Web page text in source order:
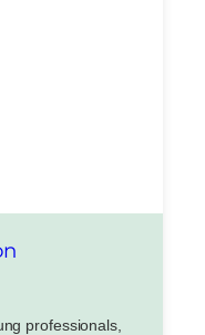
professionals,